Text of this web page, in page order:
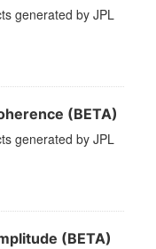
generated by JPL
(BETA)
generated by JPL
(BETA)